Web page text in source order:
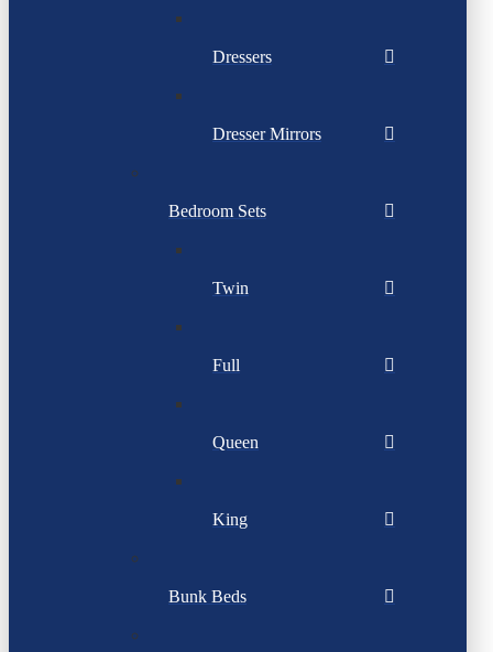
Dressers
Dresser Mirrors
Bedroom Sets
Twin
Full
Queen
King
Bunk Beds